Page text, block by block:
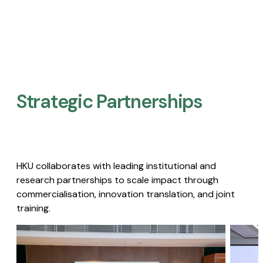
Strategic Partnerships​
HKU collaborates with leading institutional and
research partnerships to scale impact through
commercialisation, innovation translation, and joint
training.